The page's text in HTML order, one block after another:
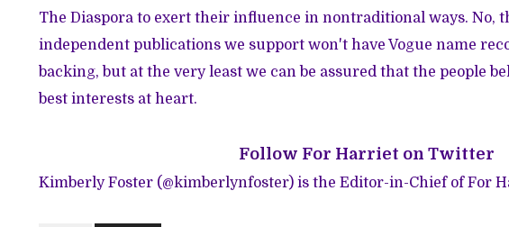
The Diaspora to exert their influence in nontraditional ways. No,
independent publications we support won't have Vogue name
backing, but at the very least we can be assured that the people
best interests at heart.
Follow For Harriet on Twitter
Kimberly Foster (@ kimberlynfoster) is the Editor-in-Chief of For